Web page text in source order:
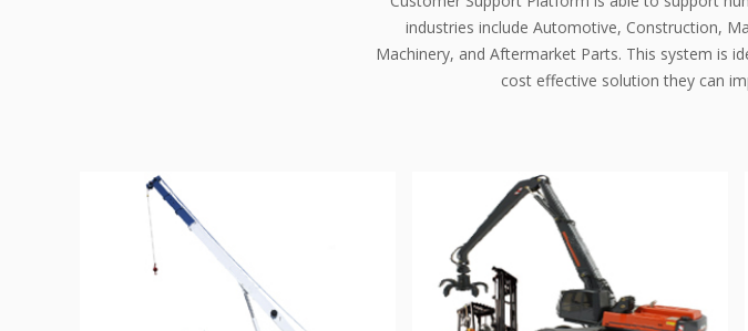
industries include Automotive, Construction,
Machinery, and Aftermarket Parts. This system is
cost effective solution they can